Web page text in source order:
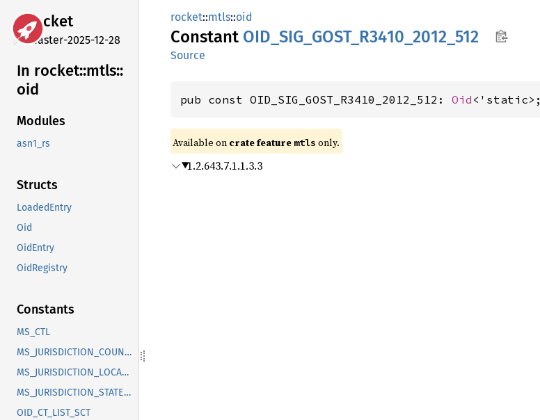
rocket
master-2025-12-28
In rocket::mtls::
oid
Modules
asn1_rs
Structs
LoadedEntry
Oid
OidEntry
OidRegistry
Constants
MS_CTL
MS_JURISDICTION_COUNTRY
MS_JURISDICTION_LOCALITY
MS_JURISDICTION_STATE_OR_PROVINCE
OID_CT_LIST_SCT
rocket::mtls::oid
Constant OID_ SIG_ GOST_ R3410_ 2012_ 512
Source
pub const OID_SIG_GOST_R3410_2012_512: Oid <'static>;
Available on crate feature mtls only.
1.2.643.7.1.1.3.3